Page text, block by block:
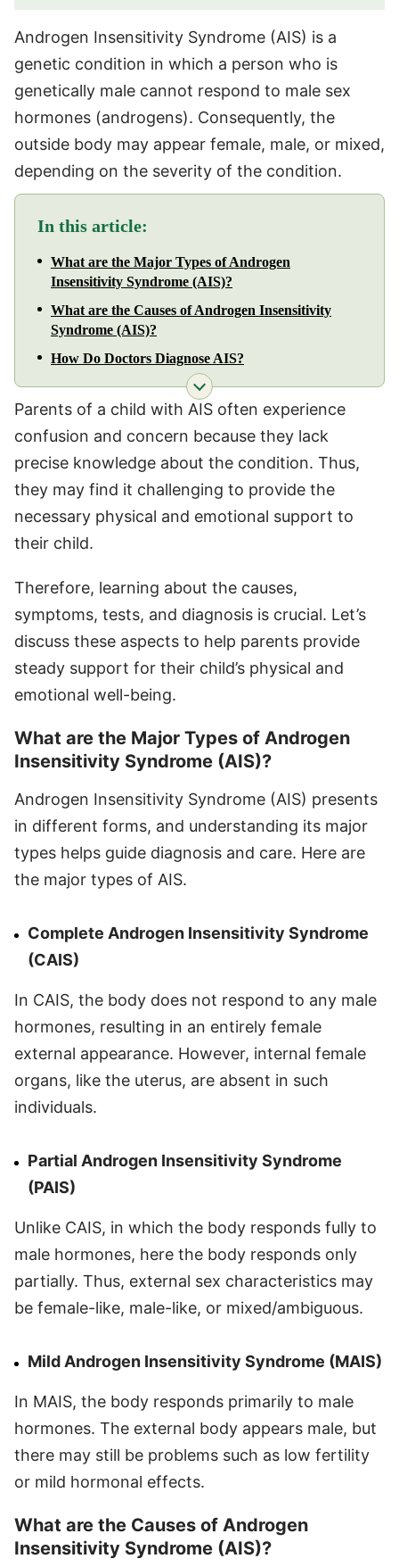
Androgen Insensitivity Syndrome (AIS) is a
genetic condition in which a person who is
genetically male cannot respond to male sex
hormones (androgens). Consequently, the
outside body may appear female, male, or mixed,
depending on the severity of the condition.
In this article:
What are the Major Types of Androgen
Insensitivity Syndrome (AIS)?
What are the Causes of Androgen Insensitivity
Syndrome (AIS)?
How Do Doctors Diagnose AIS?
Parents of a child with AIS often experience
confusion and concern because they lack
precise knowledge about the condition. Thus,
they may find it challenging to provide the
necessary physical and emotional support to
their child.
Therefore, learning about the causes,
symptoms, tests, and diagnosis is crucial. Let’s
discuss these aspects to help parents provide
steady support for their child’s physical and
emotional well-being.
What are the Major Types of Androgen
Insensitivity Syndrome (AIS)?
Androgen Insensitivity Syndrome (AIS) presents
in different forms, and understanding its major
types helps guide diagnosis and care. Here are
the major types of AIS.
Complete Androgen Insensitivity Syndrome
(CAIS)
In CAIS, the body does not respond to any male
hormones, resulting in an entirely female
external appearance. However, internal female
organs, like the uterus, are absent in such
individuals.
Partial Androgen Insensitivity Syndrome
(PAIS)
Unlike CAIS, in which the body responds fully to
male hormones, here the body responds only
partially. Thus, external sex characteristics may
be female-like, male-like, or mixed/ambiguous.
Mild Androgen Insensitivity Syndrome (MAIS)
In MAIS, the body responds primarily to male
hormones. The external body appears male, but
there may still be problems such as low fertility
or mild hormonal effects.
What are the Causes of Androgen
Insensitivity Syndrome (AIS)?